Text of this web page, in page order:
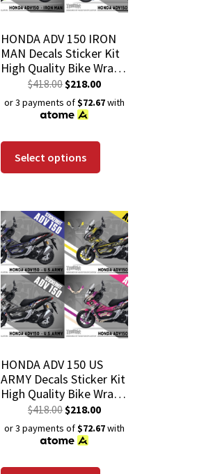
HONDA ADV 150 IRON
MAN Decals Sticker Kit
High Quality Bike Wrap
Scratch-Resistant
Waterproof Coat
$418.00$218.00
or 3 payments of$72.67with
Select options
HONDA ADV 150 US
ARMY Decals Sticker Kit
High Quality Bike Wrap
Scratch-Resistant
Waterproof Coat
$418.00$218.00
or 3 payments of$72.67with